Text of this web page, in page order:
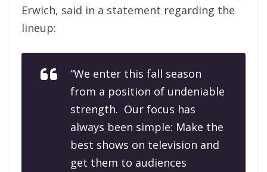
Erwich, said in a statement regarding the
lineup:
“We enter this fall season
from a position of undeniable
strength. Our focus has
always been simple: Make the
best shows on television and
get them to audiences